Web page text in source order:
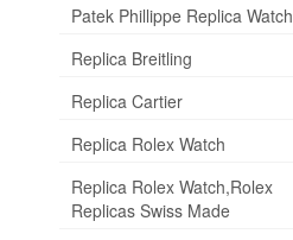
Patek Phillippe Replica Watch
Replica Breitling
Replica Cartier
Replica Rolex Watch
Replica Rolex Watch,Rolex
Replicas Swiss Made